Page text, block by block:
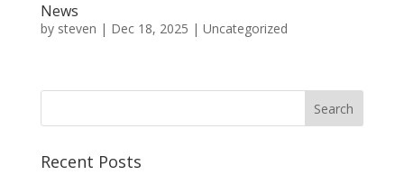
News
by steven | Dec 18, 2025 | Uncategorized
Recent Posts